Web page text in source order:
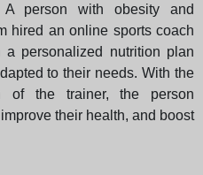
person with obesity and
hired an online sports coach
personalized nutrition plan
to their needs. With the
of the trainer, the person
their health, and boost